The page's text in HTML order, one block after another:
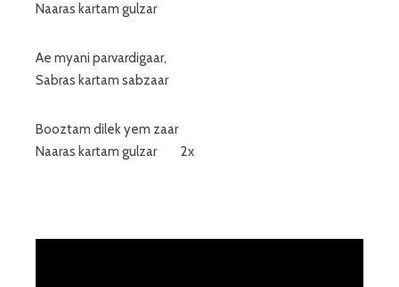
Naaras kartam gulzar
Ae myani parvardigaar,
Sabras kartam sabzaar
Booztam dilek yem zaar
Naaras kartam gulzar 2x